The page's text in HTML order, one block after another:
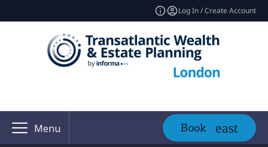
Log In / Create Account
Menu Book